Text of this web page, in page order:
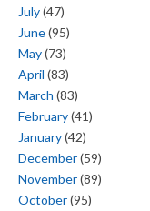
July(47)
June(95)
May(73)
April (83)
March (83)
February(41)
January(42)
December(59)
November(89)
October(95)